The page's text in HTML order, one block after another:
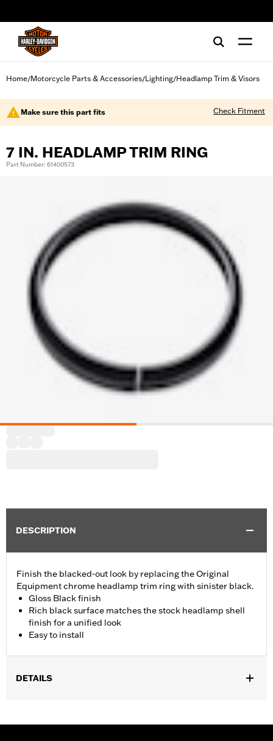
Home/Motorcycle Parts & Accessories/Lighting/Headlamp Trim & Visors
Make sure this part fits Check Fitment
7 IN. HEADLAMP TRIM RING
Part Number: 61400573
DESCRIPTION
Finish the blacked-out look by replacing the Original
Equipment chrome headlamp trim ring with sinister black.
Gloss Black finish
Rich black surface matches the stock headlamp shell
finish for a unified look
Easy to install
DETAILS